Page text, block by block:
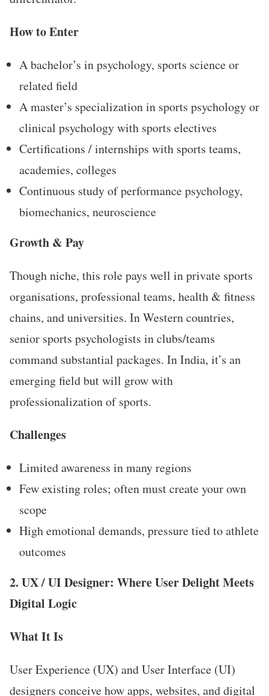
How to Enter
A bachelor’s in psychology, sports science or
related field
A master’s specialization in sports psychology or
clinical psychology with sports electives
Certifications / internships with sports teams,
academies, colleges
Continuous study of performance psychology,
biomechanics, neuroscience
Growth & Pay
Though niche, this role pays well in private sports
organisations, professional teams, health & fitness
chains, and universities. In Western countries,
senior sports psychologists in clubs/teams
command substantial packages. In India, it’s an
emerging field but will grow with
professionalization of sports.
Challenges
Limited awareness in many regions
Few existing roles; often must create your own
scope
High emotional demands, pressure tied to athlete
outcomes
2. UX / UI Designer: Where User Delight Meets
Digital Logic
What It Is
User Experience (UX) and User Interface (UI)
designers conceive how apps, websites, and digital